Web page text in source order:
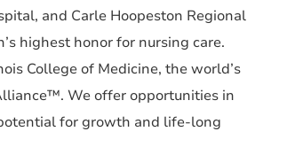
and Carle Hoopeston Regional
highest honor for nursing care.
College of Medicine, the world’s
We offer opportunities in
for growth and life-long